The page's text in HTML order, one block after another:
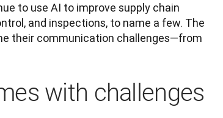
to use AI to improve supply chain
and inspections, to name a few. The
their communication challenges—from
with challenges